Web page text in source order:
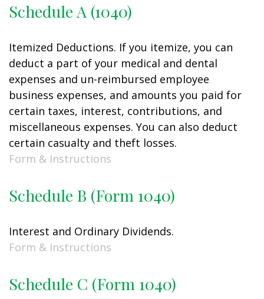
Schedule A (1040)
Itemized Deductions. If you itemize, you can
deduct a part of your medical and dental
expenses and un-reimbursed employee
business expenses, and amounts you paid for
certain taxes, interest, contributions, and
miscellaneous expenses. You can also deduct
certain casualty and theft losses.
Form & Instructions
Schedule B (Form 1040)
Interest and Ordinary Dividends.
Form & Instructions
Schedule C (Form 1040)